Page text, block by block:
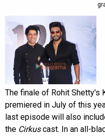
The finale of Rohit Shetty's
premiered in July of this
last episode will also
the Cirkuscast. In an all-